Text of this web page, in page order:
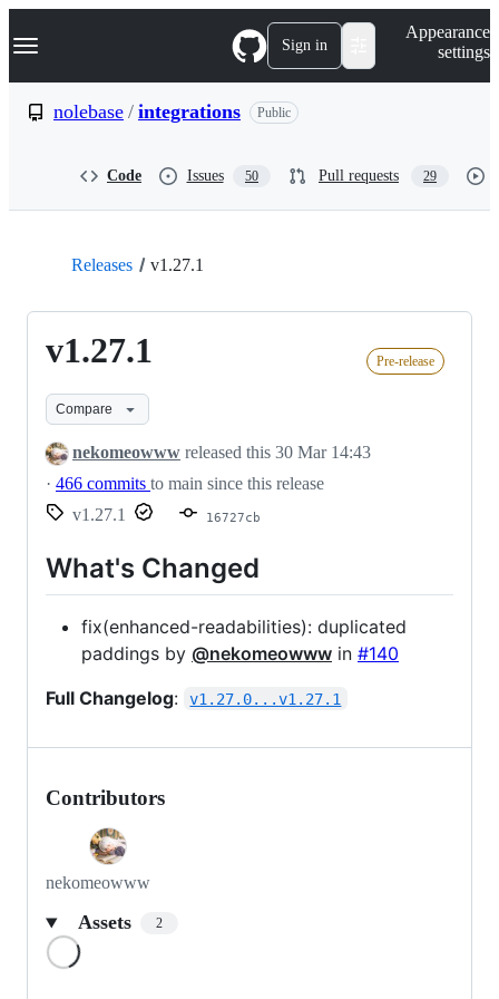
k
p
Navigation Menu Sign in
Appearance
settings
nolebase / integrations Public
Code Issues 50 Pull requests 29
Releases v1.27.1
v1.27.1 Pre-release
Compare
nekomeowww released this 30 Mar 14:43
· 466 commits to main since this release
v1.27.1
16727cb
What's Changed
fix(enhanced-readabilities): duplicated
paddings by @nekomeowww in #140
Full Changelog: v1.27.0...v1.27.1
Contributors
nekomeowww
Assets 2